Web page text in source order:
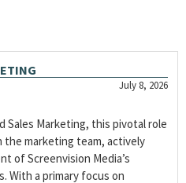
July 8, 2026
Marketing, this pivotal role
marketing team, actively
of Screenvision Media’s
With a primary focus on